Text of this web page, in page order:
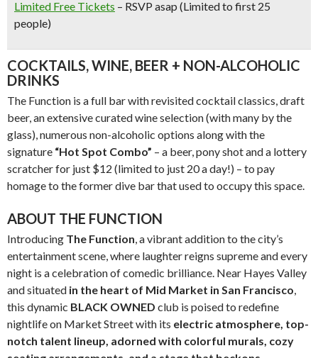
Limited Free Tickets – RSVP asap (Limited to first 25
people)
COCKTAILS, WINE, BEER + NON-ALCOHOLIC
DRINKS
The Function is a full bar with revisited cocktail classics, draft
beer, an extensive curated wine selection (with many by the
glass), numerous non-alcoholic options along with the
signature “Hot Spot Combo” – a beer, pony shot and a lottery
scratcher for just $12 (limited to just 20 a day!) – to pay
homage to the former dive bar that used to occupy this space.
ABOUT THE FUNCTION
Introducing The Function, a vibrant addition to the city’s
entertainment scene, where laughter reigns supreme and every
night is a celebration of comedic brilliance. Near Hayes Valley
and situated in the heart of Mid Market in San Francisco,
this dynamic BLACK OWNED club is poised to redefine
nightlife on Market Street with its electric atmosphere, top-
notch talent lineup, adorned with colorful murals, cozy